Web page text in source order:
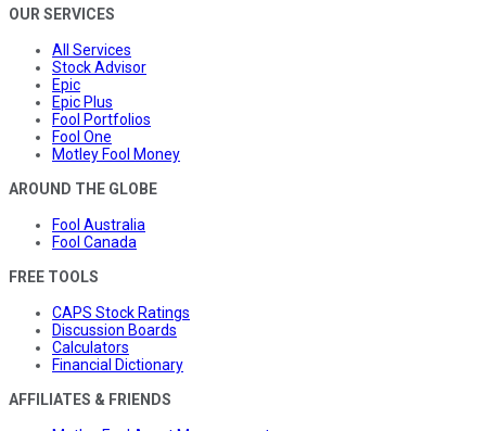
OUR SERVICES
All Services
Stock Advisor
Epic
Epic Plus
Fool Portfolios
Fool One
Motley Fool Money
AROUND THE GLOBE
Fool Australia
Fool Canada
FREE TOOLS
CAPS Stock Ratings
Discussion Boards
Calculators
Financial Dictionary
AFFILIATES & FRIENDS